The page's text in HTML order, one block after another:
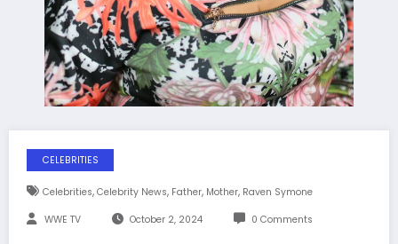
CELEBRITIES
Celebrities, Celebrity News, Father, Mother, Raven Symone
WWE TV October 2, 2024 0 Comments